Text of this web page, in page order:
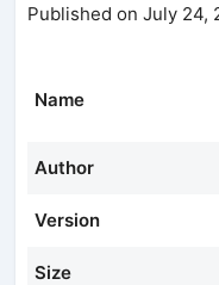
Published on July 24,
Name
Author
Version
Size